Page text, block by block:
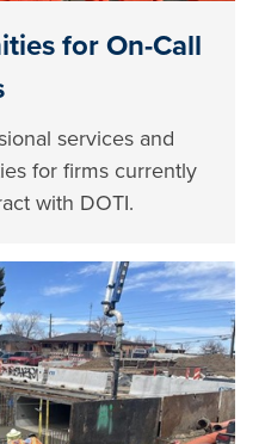
for On-Call
services and
for firms currently
with DOTI.